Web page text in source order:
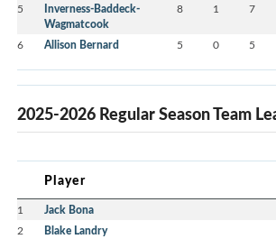
5
Inverness-Baddeck-
Wagmatcook
8 1 7
6 Allison Bernard 5 0 5
2025-2026 Regular Season Team
Player
1 Jack Bona
2 Blake Landry